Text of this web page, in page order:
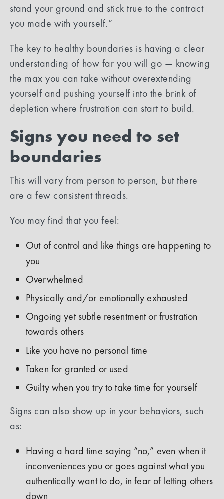
stand your ground and stick true to the contract
you made with yourself.”
The key to healthy boundaries is having a clear
understanding of how far you will go — knowing
the max you can take without overextending
yourself and pushing yourself into the brink of
depletion where frustration can start to build.
Signs you need to set
boundaries
This will vary from person to person, but there
are a few consistent threads.
You may find that you feel:
Out of control and like things are happening to
you
Overwhelmed
Physically and/or emotionally exhausted
Ongoing yet subtle resentment or frustration
towards others
Like you have no personal time
Taken for granted or used
Guilty when you try to take time for yourself
Signs can also show up in your behaviors, such
as:
Having a hard time saying “no,” even when it
inconveniences you or goes against what you
authentically want to do, in fear of letting others
down